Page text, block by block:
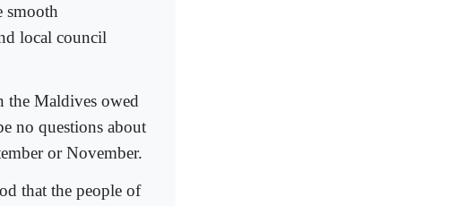
smooth
local council
the Maldives owed
no questions about
or November.
that the people of